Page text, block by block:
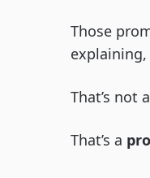
Those
explaining,
That’s not
That’s a